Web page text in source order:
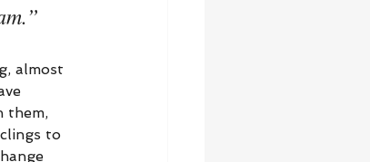
almost
them,
to